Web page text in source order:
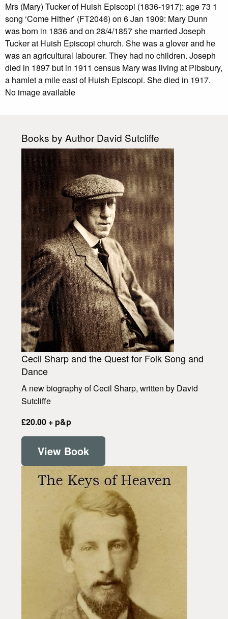
Mrs (Mary) Tucker of Huish Episcopi (1836-1917): age 73 1
song ‘Come Hither’ (FT2046) on 6 Jan 1909: Mary Dunn
was born in 1836 and on 28/4/1857 she married Joseph
Tucker at Huish Episcopi church. She was a glover and he
was an agricultural labourer. They had no children. Joseph
died in 1897 but in 1911 census Mary was living at Pibsbury,
a hamlet a mile east of Huish Episcopi. She died in 1917.
No image available
Books by Author David Sutcliffe
Cecil Sharp and the Quest for Folk Song and
Dance
A new biography of Cecil Sharp, written by David
Sutcliffe
£20.00 + p&p
View Book